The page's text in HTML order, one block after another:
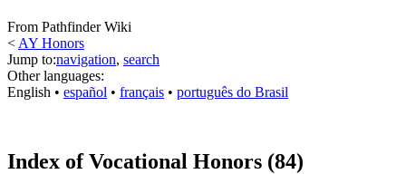
From Pathfinder Wiki
< AY Honors
Jump to:navigation, search
Other languages:
English • ‎ español • ‎ français • ‎ português do Brasil
Index of Vocational Honors (84)